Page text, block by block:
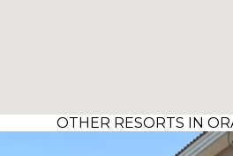
OTHER RESORTS IN